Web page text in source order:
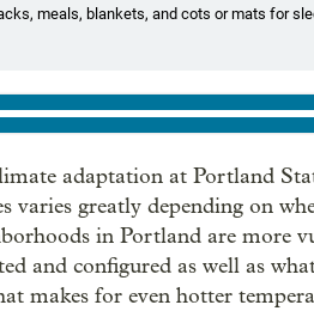
meals, blankets, and cots or mats for
adaptation at Portland
varies greatly depending on
in Portland are more
and configured as well as
makes for even hotter